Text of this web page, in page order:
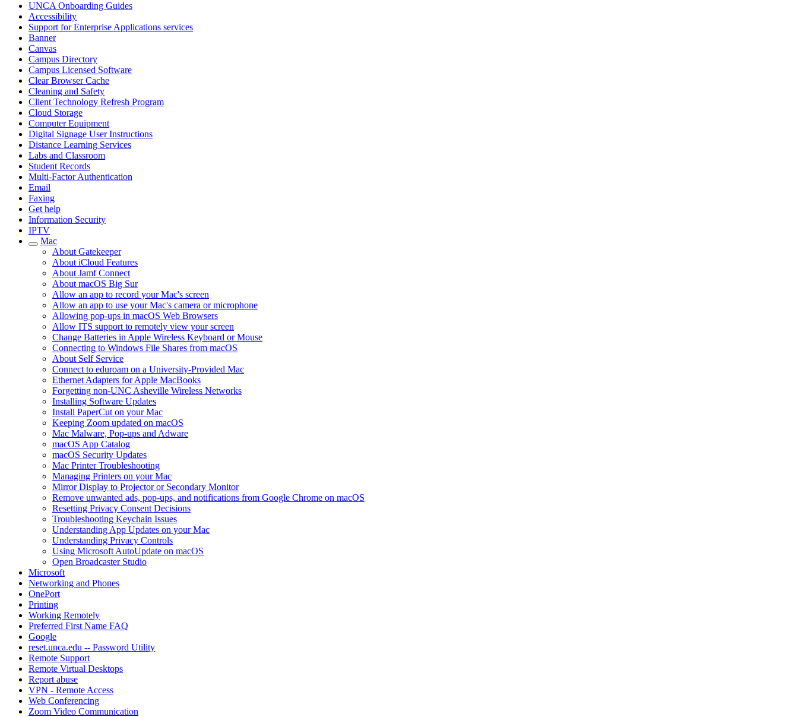
UNCA Onboarding Guides
Accessibility
Support for Enterprise Applications services
Banner
Canvas
Campus Directory
Campus Licensed Software
Clear Browser Cache
Cleaning and Safety
Client Technology Refresh Program
Cloud Storage
Computer Equipment
Digital Signage User Instructions
Distance Learning Services
Labs and Classroom
Student Records
Multi-Factor Authentication
Email
Faxing
Get help
Information Security
IPTV
Mac
About Gatekeeper
About iCloud Features
About Jamf Connect
About macOS Big Sur
Allow an app to record your Mac's screen
Allow an app to use your Mac's camera or microphone
Allowing pop-ups in macOS Web Browsers
Allow ITS support to remotely view your screen
Change Batteries in Apple Wireless Keyboard or Mouse
Connecting to Windows File Shares from macOS
About Self Service
Connect to eduroam on a University-Provided Mac
Ethernet Adapters for Apple MacBooks
Forgetting non-UNC Asheville Wireless Networks
Installing Software Updates
Install PaperCut on your Mac
Keeping Zoom updated on macOS
Mac Malware, Pop-ups and Adware
macOS App Catalog
macOS Security Updates
Mac Printer Troubleshooting
Managing Printers on your Mac
Mirror Display to Projector or Secondary Monitor
Remove unwanted ads, pop-ups, and notifications from Google Chrome on macOS
Resetting Privacy Consent Decisions
Troubleshooting Keychain Issues
Understanding App Updates on your Mac
Understanding Privacy Controls
Using Microsoft AutoUpdate on macOS
Open Broadcaster Studio
Microsoft
Networking and Phones
OnePort
Printing
Working Remotely
Preferred First Name FAQ
Google
reset.unca.edu -- Password Utility
Remote Support
Remote Virtual Desktops
Report abuse
VPN - Remote Access
Web Conferencing
Zoom Video Communication